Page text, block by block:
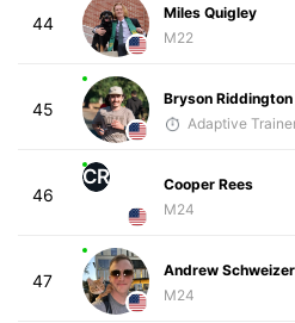
44
Miles Quigley
M22
45
Bryson Riddington
Adaptive
46
CR
Cooper Rees
M24
47
Andrew Schweizer
M24